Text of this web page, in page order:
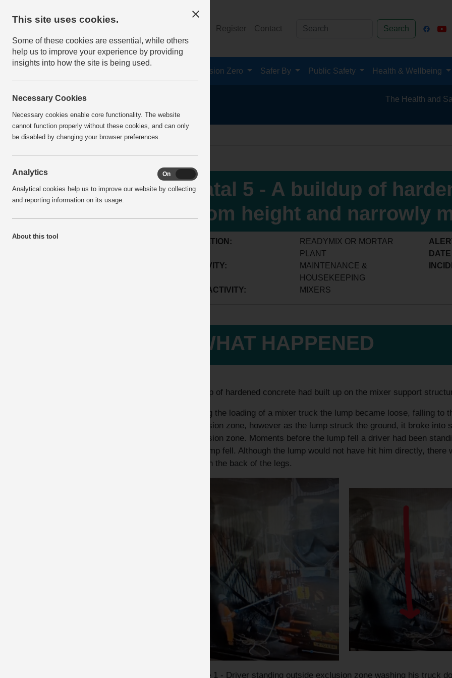
Register Contact Search
Vision Zero Safer By Public Safety Health & Wellbeing
The Health and Safety Hub
home IncidentReports IncidentView
Fatal 5 - A buildup of
from height and narrowly
LOCATION:
READYMIX OR MORTAR
PLANT
ACTIVITY:
MAINTENANCE &
HOUSEKEEPING
SUB ACTIVITY:
MIXERS
WHAT HAPPENED
A lump of hardened concrete had built up on the mixer support
During the loading of a mixer truck the lump became loose, falling to
exclusion zone, however as the lump struck the ground, it broke
exclusion zone. Moments before the lump fell a driver had been
the lump fell. Although the lump would not have hit him directly,
him on the back of the legs.
Image 1 - Driver standing outside exclusion zone washing his truck
This site uses cookies.
Some of these cookies are essential, while others
help us to improve your experience by providing
insights into how the site is being used.
Necessary Cookies
Necessary cookies enable core functionality. The website
cannot function properly without these cookies, and can only
be disabled by changing your browser preferences.
Analytics On
Analytical cookies help us to improve our website by collecting
and reporting information on its usage.
About this tool